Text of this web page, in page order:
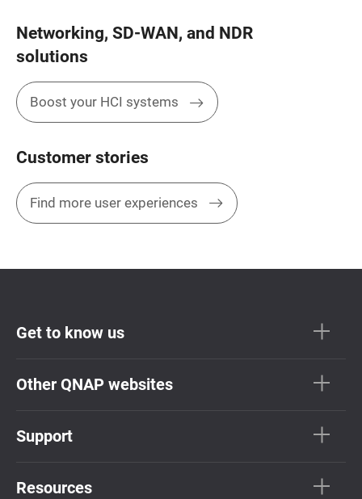
Networking, SD-WAN, and NDR
solutions
Boost your HCI systems
Customer stories
Find more user experiences
Get to know us
Other QNAP websites
Support
Resources